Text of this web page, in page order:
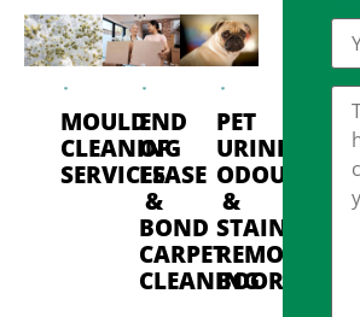
MOULD
CLEANING
SERVICES
END
OF
LEASE
&
BOND
CARPET
CLEANING
PET
URINE
ODOUR
&
STAIN
REMOVAL
BOORAGOON